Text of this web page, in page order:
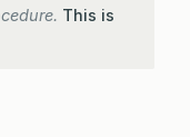
This is